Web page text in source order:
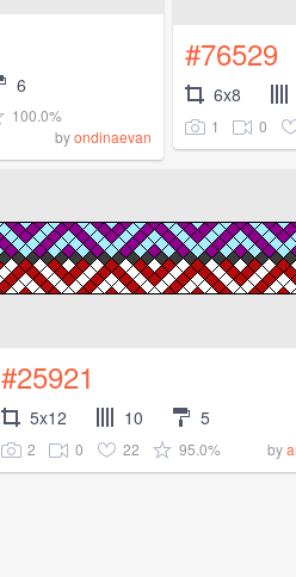
6
100.0%
byondinaevan
#76529
6x8
1 0
#25921
5x12 10 5
2 0 22 95.0% by